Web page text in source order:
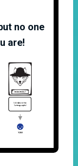
no one
are!